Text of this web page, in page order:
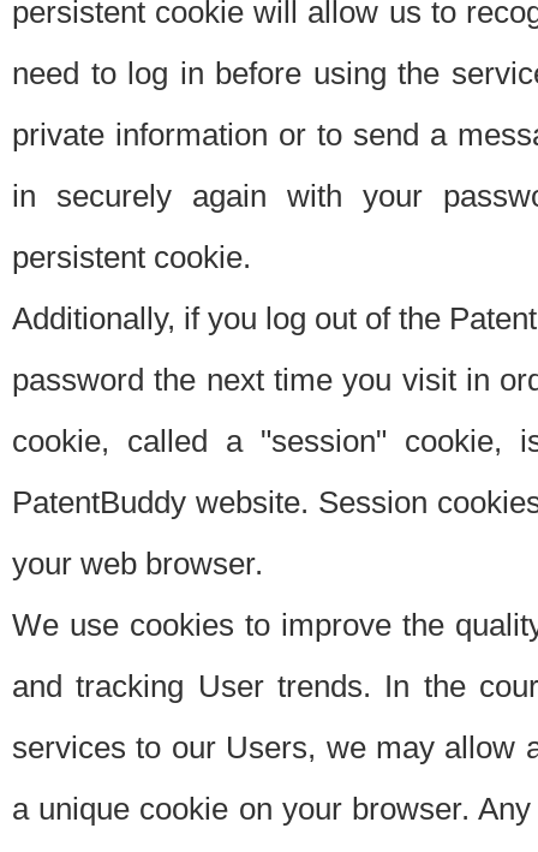
persistent cookie will allow us to
need to log in before using the
private information or to send a
in securely again with your
persistent cookie.
Additionally, if you log out of the
password the next time you visit in
cookie, called a "session"
PatentBuddy website. Session
your web browser.
We use cookies to improve the
and tracking User trends. In the
services to our Users, we may allow
a unique cookie on your browser.